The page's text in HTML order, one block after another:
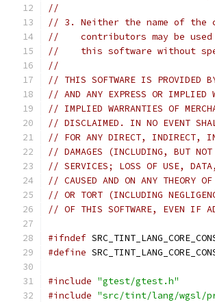
//
// 3. Neither the name of the
//    contributors may be used
//    this software without
//
// THIS SOFTWARE IS PROVIDED
// AND ANY EXPRESS OR IMPLIED
// IMPLIED WARRANTIES OF
// DISCLAIMED. IN NO EVENT
// FOR ANY DIRECT, INDIRECT,
// DAMAGES (INCLUDING, BUT NOT
// SERVICES; LOSS OF USE, DATA,
// CAUSED AND ON ANY THEORY
// OR TORT (INCLUDING
// OF THIS SOFTWARE, EVEN IF
#ifndef
#define
#include "gtest/gtest.h"
#include "src/tint/lang/wgsl/